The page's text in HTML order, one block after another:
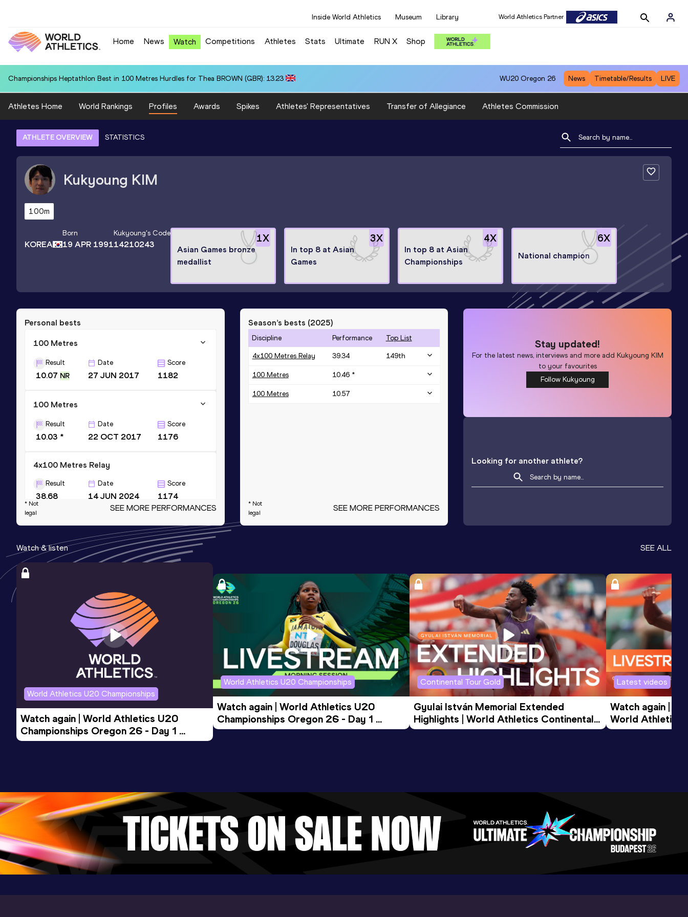
Inside World Athletics Museum Library World Athletics Partner
Home News Watch Competitions Athletes Stats Ultimate RUN X Shop
Championships Heptathlon Best in 100 Metres Hurdles for Thea BROWN (GBR): 13.23 WU20 Oregon 26 News Timetable/Results LIVE
Athletes Home World Rankings Profiles Awards Spikes Athletes' Representatives Transfer of Allegiance Athletes Commission
ATHLETE OVERVIEW STATISTICS
Kukyoung KIM
100m
KOREA
Born
19 APR 1991
Kukyoung's Code
14210243
1X
Asian Games bronze
medallist
3X
In top 8 at Asian
Games
4X
In top 8 at Asian
Championships
6X
National champion
Personal bests
100 Metres
Result
10.07 NR
Date
27 JUN 2017
Score
1182
100 Metres
Result
10.03 *
Date
22 OCT 2017
Score
1176
4x100 Metres Relay
Result
38.68
Date
14 JUN 2024
Score
1174
Competition & venue
Mokpo Stadium, Mokpo (KOR)
200 Metres
Date
16 FEB 2022
Competition & venue
Atletická hala - stadion Střelnice,
Jablonec nad Nisou (CZE) (i)
* Not
legal
SEE MORE PERFORMANCES
Season’s bests (2025)
Discipline Performance Top List
4x100 Metres Relay 39.34 149th
100 Metres 10.46 *
100 Metres 10.57
* Not
legal
SEE MORE PERFORMANCES
Stay updated!
For the latest news, interviews and more add Kukyoung KIM
to your favourites
Follow Kukyoung
Looking for another athlete?
Watch & listen SEE ALL
World Athletics U20 Championships
Watch again | World Athletics U20
Championships Oregon 26 - Day 1
Evening Session
World Athletics U20 Championships
Watch again | World Athletics U20
Championships Oregon 26 - Day 1
Morning Session
Continental Tour Gold
Gyulai István Memorial Extended
Highlights | World Athletics Continental
Tour Gold 2026
Latest videos
Watch again |
World Athletics